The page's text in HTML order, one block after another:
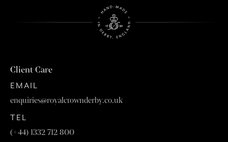
Client Care
EMAIL
enquiries@royalcrownderby.co.uk
TEL
(+44) 1332 712 800